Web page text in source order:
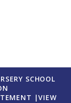
SCHOOL
|VIEW